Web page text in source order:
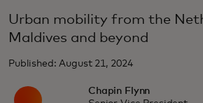
News and trends
Urban mobility from the
Maldives and beyond
Published: August 21, 2024
Chapin Flynn